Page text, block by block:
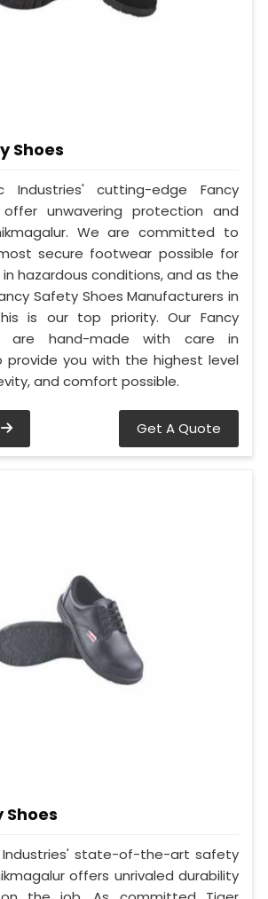
Shoes
Industries' cutting-edge Fancy
unwavering protection and
We are committed to
secure footwear possible for
hazardous conditions, and as the
Safety Shoes Manufacturers in
is our top priority. Our Fancy
are hand-made with care in
provide you with the highest level
and comfort possible.
Get A Quote
Industries' state-of-the-art safety
offers unrivaled durability